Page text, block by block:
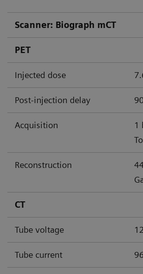
Scanner: Biograph mCT
PET
Injected dose
Post-injection delay
Acquisition
1
Reconstruction
CT
Tube voltage
Tube current